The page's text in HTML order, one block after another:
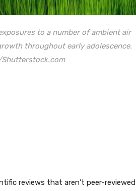
to a number of ambient air
throughout early adolescence.
reviews that aren’t peer-reviewed